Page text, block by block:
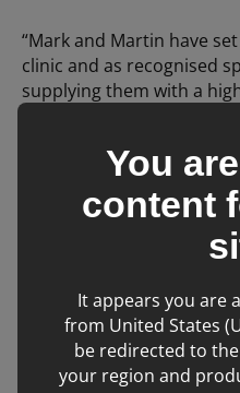
“Mark and Martin have
clinic and as recognised
supplying them with a
We hope you
post!
You
content
It appears you are
from United States
be redirected to
your region and